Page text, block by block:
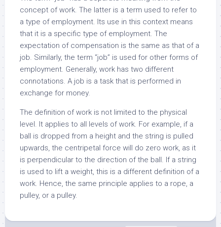
concept of work. The latter is a term used to refer to
a type of employment. Its use in this context means
that it is a specific type of employment. The
expectation of compensation is the same as that of a
job. Similarly, the term “job” is used for other forms of
employment. Generally, work has two different
connotations. A job is a task that is performed in
exchange for money.
The definition of work is not limited to the physical
level. It applies to all levels of work. For example, if a
ball is dropped from a height and the string is pulled
upwards, the centripetal force will do zero work, as it
is perpendicular to the direction of the ball. If a string
is used to lift a weight, this is a different definition of a
work. Hence, the same principle applies to a rope, a
pulley, or a pulley.